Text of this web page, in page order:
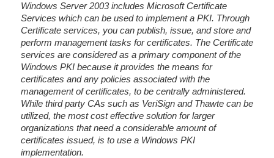
Windows Server 2003 includes Microsoft Certificate
Services which can be used to implement a PKI. Through
Certificate services, you can publish, issue, and store and
perform management tasks for certificates. The Certificate
services are considered as a primary component of the
Windows PKI because it provides the means for
certificates and any policies associated with the
management of certificates, to be centrally administered.
While third party CAs such as VeriSign and Thawte can be
utilized, the most cost effective solution for larger
organizations that need a considerable amount of
certificates issued, is to use a Windows PKI
implementation.